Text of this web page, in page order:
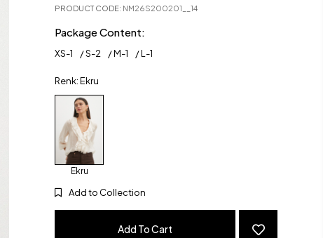
PRODUCT CODE: NM26S200201__14
Package Content:
XS-1 S-2 M-1 L -1
Renk: Ekru
Ekru
Add to Collection
Add To Cart